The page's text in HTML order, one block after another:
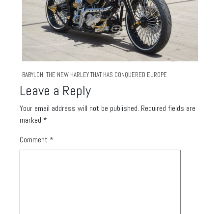
BABYLON: THE NEW HARLEY THAT HAS CONQUERED EUROPE
Leave a Reply
Your email address will not be published. Required fields are
marked *
Comment *